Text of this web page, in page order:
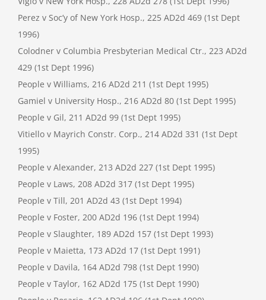
Perez v Soc’y of New York Hosp., 225 AD2d 469 (1st Dept
1996)
Colodner v Columbia Presbyterian Medical Ctr., 223 AD2d
429 (1st Dept 1996)
People v Williams, 216 AD2d 211 (1st Dept 1995)
Gamiel v University Hosp., 216 AD2d 80 (1st Dept 1995)
People v Gil, 211 AD2d 99 (1st Dept 1995)
Vitiello v Mayrich Constr. Corp., 214 AD2d 331 (1st Dept
1995)
People v Alexander, 213 AD2d 227 (1st Dept 1995)
People v Laws, 208 AD2d 317 (1st Dept 1995)
People v Till, 201 AD2d 43 (1st Dept 1994)
People v Foster, 200 AD2d 196 (1st Dept 1994)
People v Slaughter, 189 AD2d 157 (1st Dept 1993)
People v Maietta, 173 AD2d 17 (1st Dept 1991)
People v Davila, 164 AD2d 798 (1st Dept 1990)
People v Taylor, 162 AD2d 175 (1st Dept 1990)